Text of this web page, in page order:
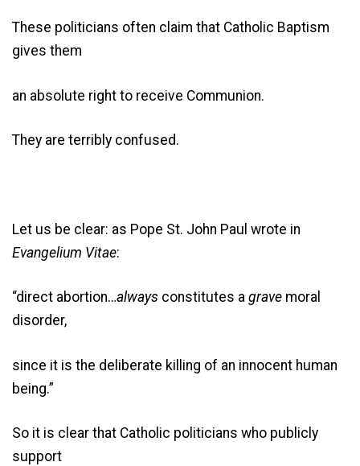
These politicians often claim that Catholic Baptism
gives them
an absolute right to receive Communion.
They are terribly confused.
Let us be clear: as Pope St. John Paul wrote in
Evangelium Vitae:
“direct abortion…always constitutes a grave moral
disorder,
since it is the deliberate killing of an innocent human
being.”
So it is clear that Catholic politicians who publicly
support